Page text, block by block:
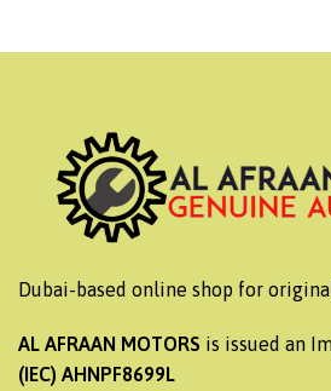
Dubai-based online shop for
AL AFRAAN MOTORS is issued an
(IEC) AHNPF8699L